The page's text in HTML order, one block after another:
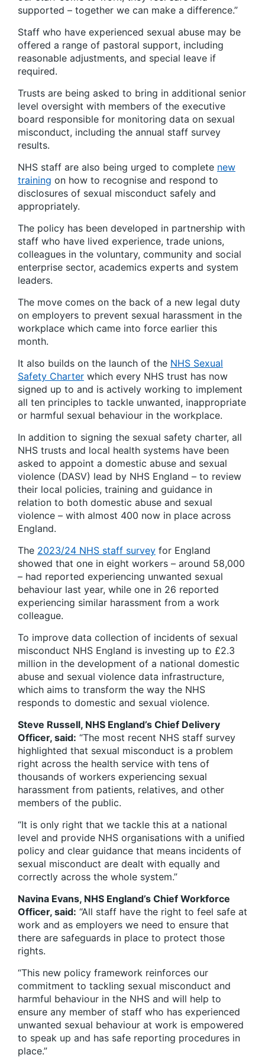
supported – together we can make a difference.”
Staff who have experienced sexual abuse may be
offered a range of pastoral support, including
reasonable adjustments, and special leave if
required.
Trusts are being asked to bring in additional senior
level oversight with members of the executive
board responsible for monitoring data on sexual
misconduct, including the annual staff survey
results.
NHS staff are also being urged to complete new
training on how to recognise and respond to
disclosures of sexual misconduct safely and
appropriately.
The policy has been developed in partnership with
staff who have lived experience, trade unions,
colleagues in the voluntary, community and social
enterprise sector, academics experts and system
leaders.
The move comes on the back of a new legal duty
on employers to prevent sexual harassment in the
workplace which came into force earlier this
month.
It also builds on the launch of the NHS Sexual
Safety Charter which every NHS trust has now
signed up to and is actively working to implement
all ten principles to tackle unwanted, inappropriate
or harmful sexual behaviour in the workplace.
In addition to signing the sexual safety charter, all
NHS trusts and local health systems have been
asked to appoint a domestic abuse and sexual
violence (DASV) lead by NHS England – to review
their local policies, training and guidance in
relation to both domestic abuse and sexual
violence – with almost 400 now in place across
England.
The 2023/24 NHS staff survey for England
showed that one in eight workers – around 58,000
– had reported experiencing unwanted sexual
behaviour last year, while one in 26 reported
experiencing similar harassment from a work
colleague.
To improve data collection of incidents of sexual
misconduct NHS England is investing up to £2.3
million in the development of a national domestic
abuse and sexual violence data infrastructure,
which aims to transform the way the NHS
responds to domestic and sexual violence.
Steve Russell, NHS England’s Chief Delivery
Officer, said: “The most recent NHS staff survey
highlighted that sexual misconduct is a problem
right across the health service with tens of
thousands of workers experiencing sexual
harassment from patients, relatives, and other
members of the public.
“It is only right that we tackle this at a national
level and provide NHS organisations with a unified
policy and clear guidance that means incidents of
sexual misconduct are dealt with equally and
correctly across the whole system.”
Navina Evans, NHS England’s Chief Workforce
Officer, said: “All staff have the right to feel safe at
work and as employers we need to ensure that
there are safeguards in place to protect those
rights.
“This new policy framework reinforces our
commitment to tackling sexual misconduct and
harmful behaviour in the NHS and will help to
ensure any member of staff who has experienced
unwanted sexual behaviour at work is empowered
to speak up and has safe reporting procedures in
place.”